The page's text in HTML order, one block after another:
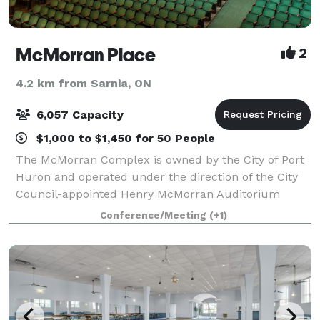
McMorran Place 2
4.2 km from Sarnia, ON
6,057 Capacity
$1,000 to $1,450 for 50 People
The McMorran Complex is owned by the City of Port
Huron and operated under the direction of the City
Council-appointed Henry McMorran Auditorium
Authority,The three building complex consists of the
Arena, the Pavilion, and the Theatre. The
Conference/Meeting (+1)